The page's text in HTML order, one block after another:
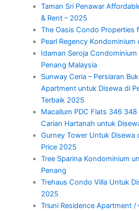
Taman Sri Penawar
& Rent – 2025
The Oasis Condo Properties
Pearl Regency Kondominium
Idaman Seroja Condominium
Penang Malaysia
Sunway Ceria – Persiaran
Apartment untuk Disewa di
Terbaik 2025
Macallum PDC Flats 346
Carian Hartanah untuk
Gurney Tower Untuk Disewa
Price 2025
Tree Sparina Kondominium
Penang
Trehaus Condo Villa Untuk
2025
Triuni Residence Apartment